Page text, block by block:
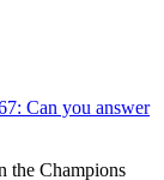
Can you answer
the Champions